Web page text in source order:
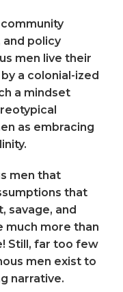
and policy
men live their
a colonial-ized
a mindset
as embracing
men that
that
savage, and
much more than
Still, far too few
men exist to
narrative.